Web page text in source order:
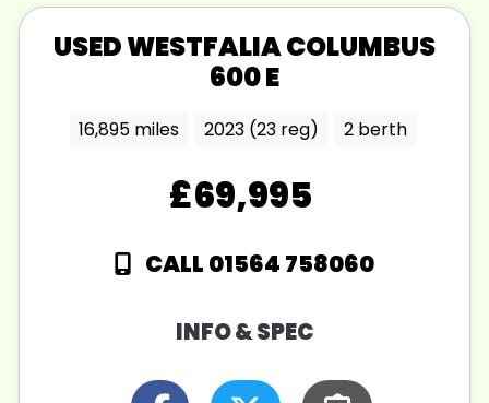
USEDWESTFALIACOLUMBUS
600 E
16,895 miles 2023 (23 reg) 2 berth
£69,995
CALL 01564 758060
INFO & SPEC